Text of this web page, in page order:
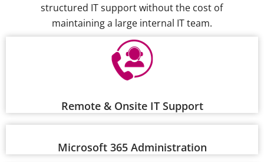
structured IT support without the cost of
maintaining a large internal IT team.
Remote & Onsite IT Support
Microsoft 365 Administration